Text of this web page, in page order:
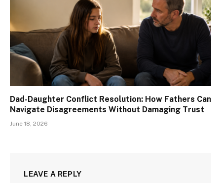
Dad-Daughter Conflict Resolution: How Fathers Can
Navigate Disagreements Without Damaging Trust
June 18, 2026
LEAVE A REPLY